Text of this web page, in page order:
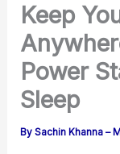
Keep
Power
Sleep
BySachin Khanna –